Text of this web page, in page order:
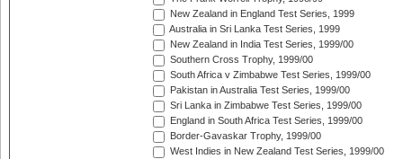
New Zealand in England Test Series, 1999
Australia in Sri Lanka Test Series, 1999
New Zealand in India Test Series, 1999/00
Southern Cross Trophy, 1999/00
South Africa v Zimbabwe Test Series, 1999/00
Pakistan in Australia Test Series, 1999/00
Sri Lanka in Zimbabwe Test Series, 1999/00
England in South Africa Test Series, 1999/00
Border-Gavaskar Trophy, 1999/00
West Indies in New Zealand Test Series, 1999/00